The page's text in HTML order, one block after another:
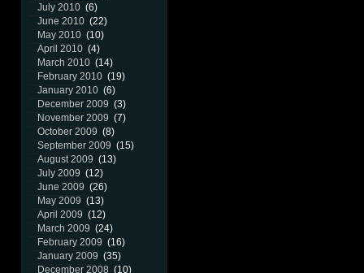
July 2010 (6)
June 2010 (22)
May 2010 (10)
April 2010 (4)
March 2010 (14)
February 2010 (19)
January 2010 (6)
December 2009 (3)
November 2009 (7)
October 2009 (8)
September 2009 (15)
August 2009 (13)
July 2009 (12)
June 2009 (26)
May 2009 (13)
April 2009 (12)
March 2009 (24)
February 2009 (16)
January 2009 (35)
December 2008 (10)